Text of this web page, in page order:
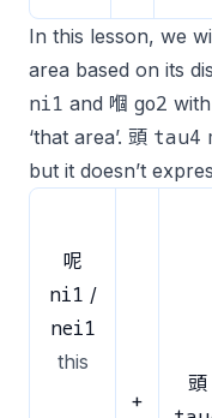
In this lesson, we
area based on its
ni1 and 嗰 go2
‘that area’. 頭 tau4
but it doesn’t
呢
ni1 /
nei1
this
+
頭